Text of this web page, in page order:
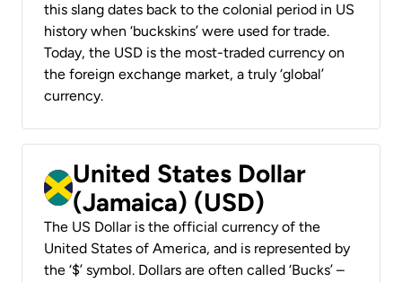
this slang dates back to the colonial period in US
history when ‘buckskins’ were used for trade.
Today, the USD is the most-traded currency on
the foreign exchange market, a truly ‘global’
currency.
United States Dollar
(Jamaica) (USD)
The US Dollar is the official currency of the
United States of America, and is represented by
the ‘$’ symbol. Dollars are often called ‘Bucks’ –